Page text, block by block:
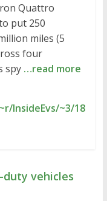
Quattro
put 250
miles (5
four
spy …read more
InsideEvs/~3/18
vehicles